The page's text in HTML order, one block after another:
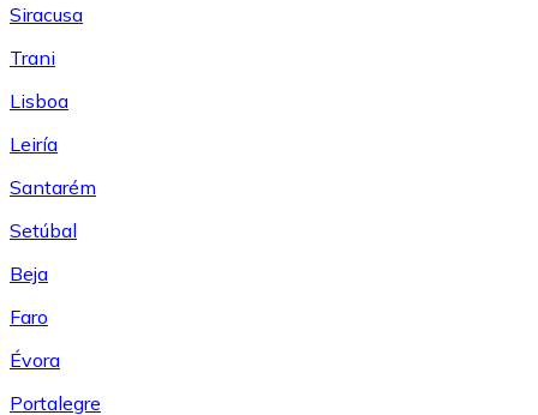
Siracusa
Trani
Lisboa
Leiría
Santarém
Setúbal
Beja
Faro
Évora
Portalegre